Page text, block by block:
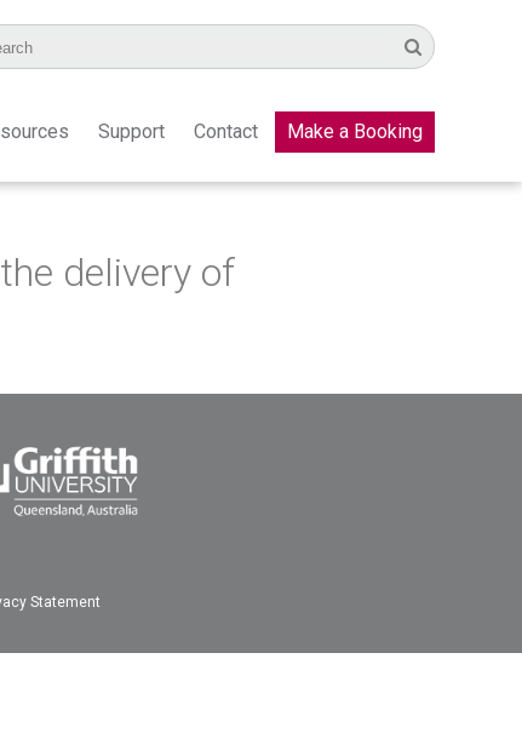
Support Contact Make a Booking
delivery of
Statement